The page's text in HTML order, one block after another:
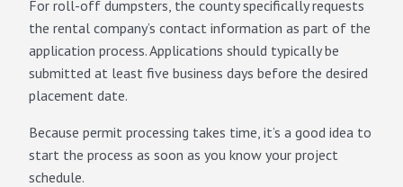
For roll-off dumpsters, the county specifically requests
the rental company’s contact information as part of the
application process. Applications should typically be
submitted at least five business days before the desired
placement date.
Because permit processing takes time, it’s a good idea to
start the process as soon as you know your project
schedule.